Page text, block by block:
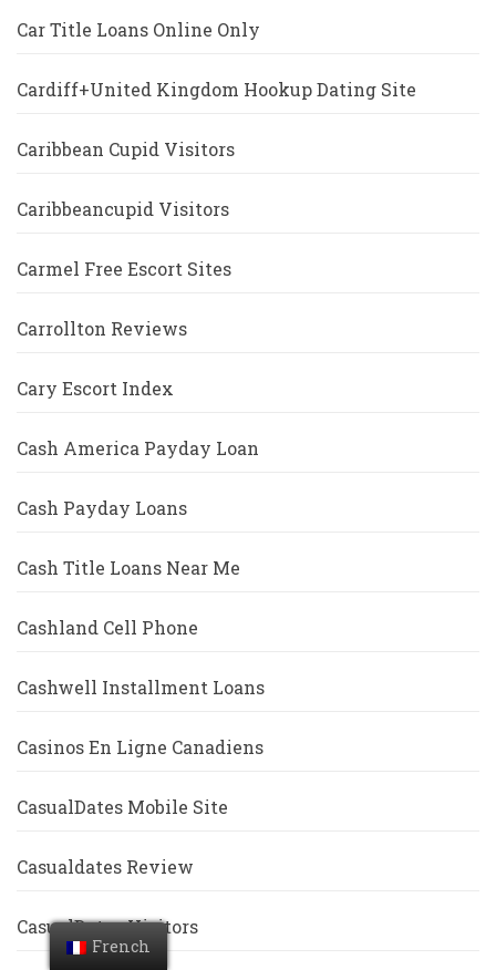
Car Title Loans Online Only
Cardiff+United Kingdom Hookup Dating Site
Caribbean Cupid Visitors
Caribbeancupid Visitors
Carmel Free Escort Sites
Carrollton Reviews
Cary Escort Index
Cash America Payday Loan
Cash Payday Loans
Cash Title Loans Near Me
Cashland Cell Phone
Cashwell Installment Loans
Casinos En Ligne Canadiens
CasualDates Mobile Site
Casualdates Review
CasualDates Visitors
French